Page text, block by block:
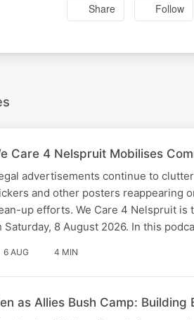
Share Follow
Care 4 Nelspruit Mobilises
advertisements continue to
and other posters reappearing
up efforts. We Care 4 Nelspruit is
Saturday, 8 August 2026. In this
6 AUG 4 MIN
as Allies Bush Camp: